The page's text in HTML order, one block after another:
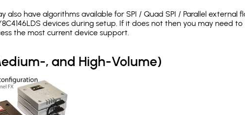
also have algorithms available for SPI / Quad SPI / Parallel external
devices during setup. If it does not then you may need to
the most current device support.
, and High-Volume)